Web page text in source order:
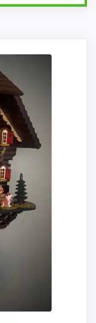
matches.
from the
here
new-retail